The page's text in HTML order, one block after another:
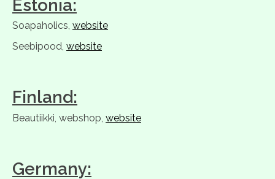
Estonia:
Soapaholics, website
Seebipood, website
Finland:
Beautiikki, webshop, website
Germany: